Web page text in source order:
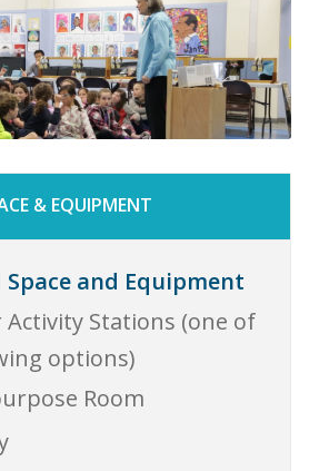
& EQUIPMENT
Space and Equipment
Activity Stations (one of
options)
Room